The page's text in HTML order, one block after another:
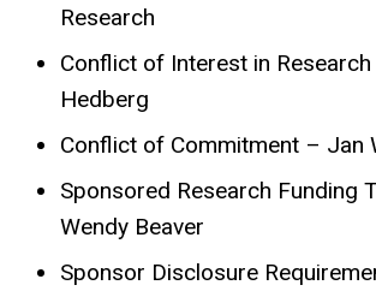
Research
Conflict of Interest in
Hedberg
Conflict of Commitment – Jan
Sponsored Research Funding
Wendy Beaver
Sponsor Disclosure